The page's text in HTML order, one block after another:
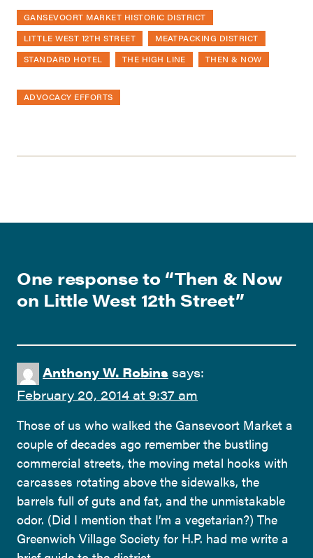
GANSEVOORT MARKET HISTORIC DISTRICT
LITTLE WEST 12TH STREET
MEATPACKING DISTRICT
STANDARD HOTEL
THE HIGH LINE THEN & NOW
ADVOCACY EFFORTS
One response to “Then & Now
on Little West 12th Street”
Anthony W. Robins says:
February 20, 2014 at 9:37 am
Those of us who walked the Gansevoort Market a
couple of decades ago remember the bustling
commercial streets, the moving metal hooks with
carcasses rotating above the sidewalks, the
barrels full of guts and fat, and the unmistakable
odor. (Did I mention that I’m a vegetarian?) The
Greenwich Village Society for H.P. had me write a